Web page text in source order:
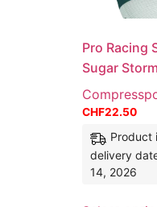
Pro Racing
Sugar Storm
CHF22.50
Product
delivery
14, 2026